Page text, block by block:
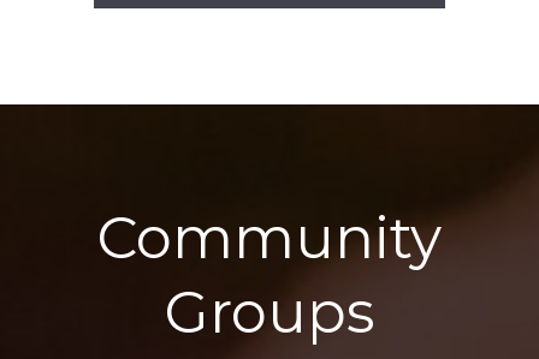
Community
Groups